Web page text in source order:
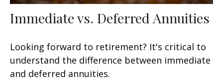
Immediate vs. Deferred Annuities
Looking forward to retirement? It's critical to
understand the difference between immediate
and deferred annuities.